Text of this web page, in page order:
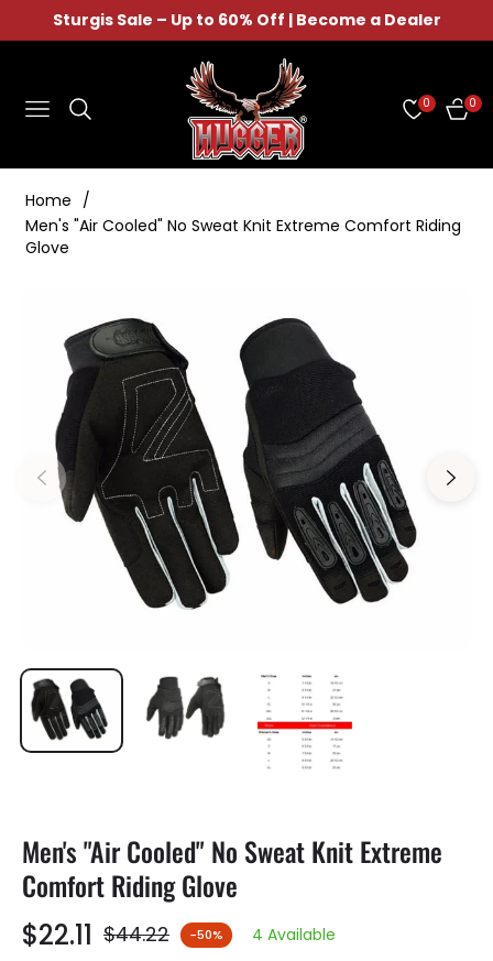
Sturgis Sale – Up to 60% Off | Become a Dealer
NAVIGATION 0 0
Home /
Men's "Air Cooled" No Sweat Knit Extreme Comfort Riding
Glove
Men's "Air Cooled" No Sweat Knit Extreme
Comfort Riding Glove
$22.11
Regular
$44.22 -50% 4 Available